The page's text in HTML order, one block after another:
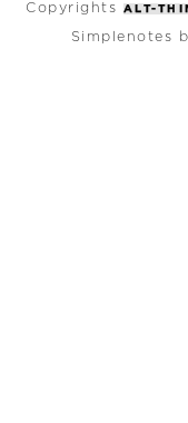
Copyrights ALT-
Simplenotes